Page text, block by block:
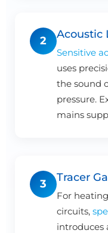
2
Acoustic
Sensitive
uses
the sound
pressure.
mains
3
Tracer
For
circuits,
introduces